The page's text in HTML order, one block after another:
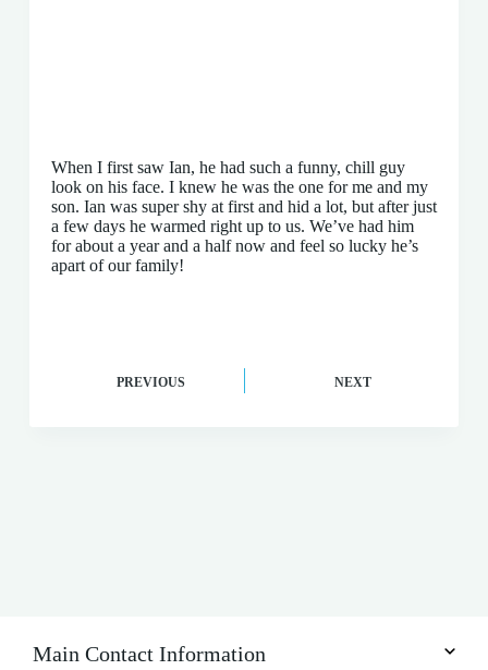
When I first saw Ian, he had such a funny, chill guy
look on his face. I knew he was the one for me and my
son. Ian was super shy at first and hid a lot, but after just
a few days he warmed right up to us. We’ve had him
for about a year and a half now and feel so lucky he’s
apart of our family!
PREVIOUS NEXT
Main Contact Information